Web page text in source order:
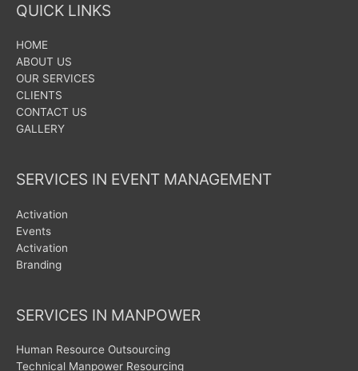
QUICK LINKS
HOME
ABOUT US
OUR SERVICES
CLIENTS
CONTACT US
GALLERY
SERVICES IN EVENT MANAGEMENT
Activation
Events
Activation
Branding
SERVICES IN MANPOWER
Human Resource Outsourcing
Technical Manpower Resourcing